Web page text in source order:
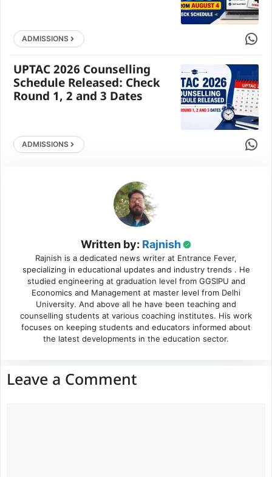
ADMISSIONS Share
UPTAC 2026 Counselling
Schedule Released: Check
Round 1, 2 and 3 Dates
ADMISSIONS Share
Written by: Rajnish
Rajnish is a dedicated news writer at Entrance Fever,
specializing in educational updates and industry trends . He
studied engineering at graduation level from GGSIPU and
Economics and Management at master level from Delhi
University. And above all he have been teaching and
counselling students at various coaching institutes. His work
focuses on keeping students and educators informed about
the latest developments in the education sector.
Leave a Comment